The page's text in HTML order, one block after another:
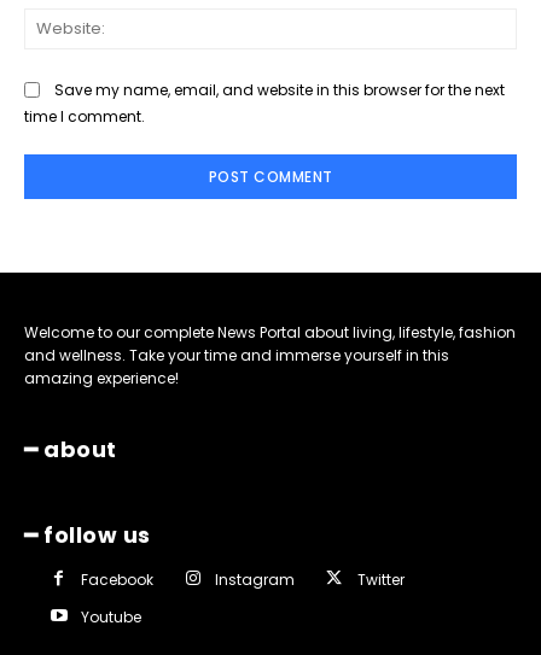
Save my name, email, and website in this browser for the next
time I comment.
Welcome to our complete News Portal about living, lifestyle, fashion
and wellness. Take your time and immerse yourself in this
amazing experience!
━ about
━ follow us
Facebook Instagram
Twitter
Youtube